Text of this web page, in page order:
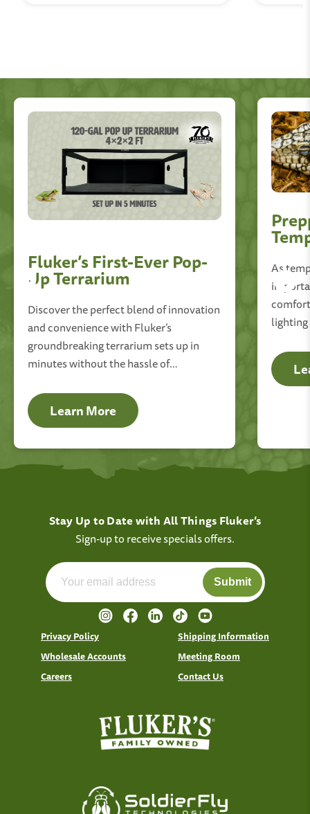
Fluker’s First-Ever Pop-
Up Terrarium
Discover the perfect blend of innovation
and convenience with Fluker’s
groundbreaking terrarium sets up in
minutes without the hassle of
Learn More
As
lighting
Stay Up to Date with All Things Fluker’s
Sign-up to receive specials offers.
Submit
Privacy Policy
Shipping Information
Wholesale Accounts
Meeting Room
Careers
Contact Us